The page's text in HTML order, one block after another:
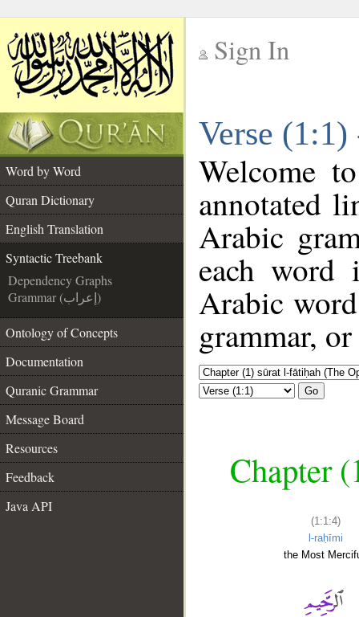
Sign In
Verse
Word by Word
Quran Dictionary
English Translation
Syntactic Treebank
Dependency Graphs
Grammar (إعراب)
Ontology of Concepts
Documentation
Quranic Grammar
Message Board
Resources
Feedback
Java API
Welcome
annotated
Arabic
each
Arabic
grammar,
Go
Chapter
(1:1:4)
l-raḥīmi
the Most